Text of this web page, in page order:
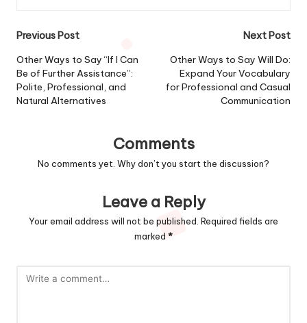
Post
navigation
Previous Post
Other Ways to Say “If I Can
Be of Further Assistance”:
Polite, Professional, and
Natural Alternatives
Next Post
Other Ways to Say Will Do:
Expand Your Vocabulary
for Professional and Casual
Communication
Comments
No comments yet. Why don’t you start the discussion?
Leave a Reply
Your email address will not be published. Required fields are
marked *